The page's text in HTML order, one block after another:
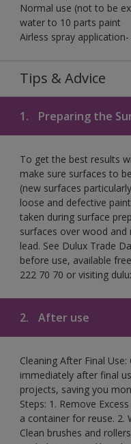
Normal use (not to be
water to 10 parts paint
Airless spray
Tips & Advice
1. Preparing the
To get the best results
make sure surfaces to
(new surfaces
loose and defective
taken during surface
surfaces over wood
lead. See Dulux Trade
before use, available
222 70 70 or visiting
2. After use
Cleaning After Final
immediately after final
projects, saving you
Steps: 1. Remove
a container for reuse. 2.
Clean brushes and